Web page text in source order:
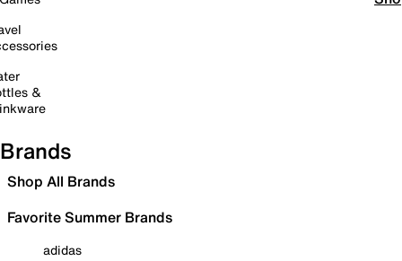
&
Brands
Shop All Brands
Favorite Summer Brands
adidas